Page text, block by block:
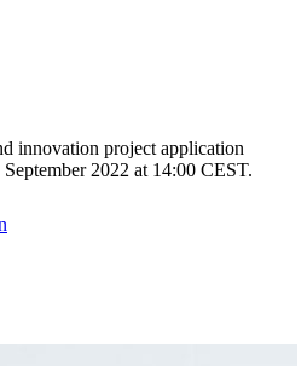
innovation project application
2022 at 14:00 CEST.